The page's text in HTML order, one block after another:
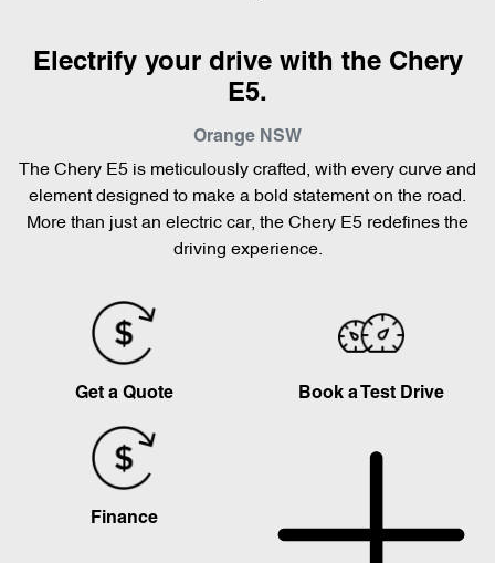
Electrify your drive with the Chery
E5.
Orange NSW
The Chery E5 is meticulously crafted, with every curve and
element designed to make a bold statement on the road.
More than just an electric car, the Chery E5 redefines the
driving experience.
Get a Quote Book a Test Drive
Finance